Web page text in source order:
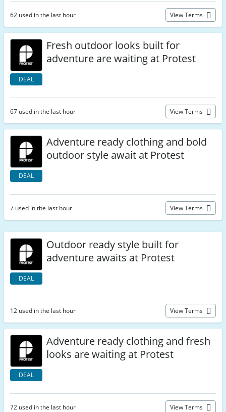
62 used in the last hour View Terms
DEAL
Fresh outdoor looks built for
adventure are waiting at Protest
67 used in the last hour View Terms
DEAL
Adventure ready clothing and bold
outdoor style await at Protest
7 used in the last hour View Terms
DEAL
Outdoor ready style built for
adventure awaits at Protest
12 used in the last hour View Terms
DEAL
Adventure ready clothing and fresh
looks are waiting at Protest
72 used in the last hour View Terms